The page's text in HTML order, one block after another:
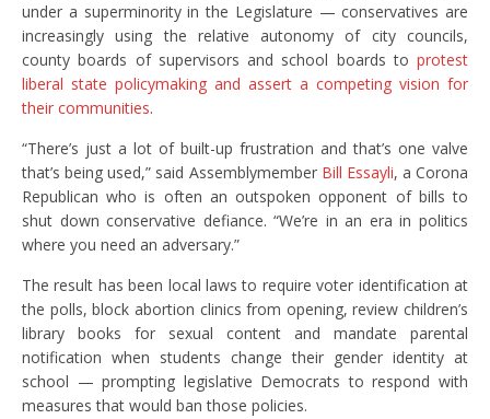
under a superminority in the Legislature — conservatives are
increasingly using the relative autonomy of city councils,
county boards of supervisors and school boards to protest
liberal state policymaking and assert a competing vision for
their communities.
“There’s just a lot of built-up frustration and that’s one valve
that’s being used,” said Assemblymember Bill Essayli, a Corona
Republican who is often an outspoken opponent of bills to
shut down conservative defiance. “We’re in an era in politics
where you need an adversary.”
The result has been local laws to require voter identification at
the polls, block abortion clinics from opening, review children’s
library books for sexual content and mandate parental
notification when students change their gender identity at
school — prompting legislative Democrats to respond with
measures that would ban those policies.